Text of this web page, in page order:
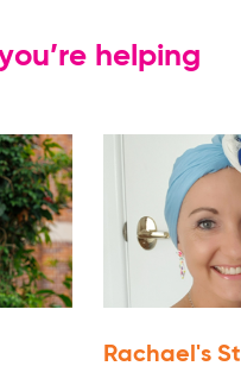
helping
Rachael's